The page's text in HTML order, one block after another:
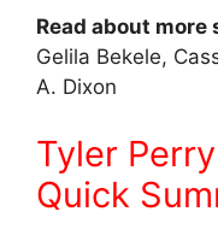
Read about
Gelila Bekele,
A. Dixon
Tyler
Quick